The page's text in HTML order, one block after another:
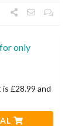
only
£28.99 and